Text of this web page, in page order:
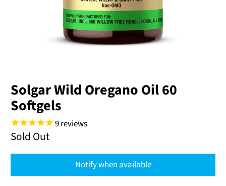
Solgar Wild Oregano Oil 60
Softgels
9reviews
Sold Out
Notify when available